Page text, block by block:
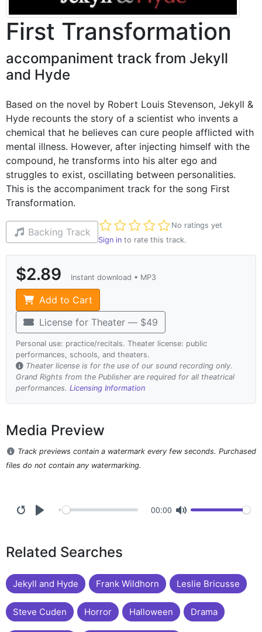
First Transformation
accompaniment track from Jekyll
and Hyde
Based on the novel by Robert Louis Stevenson, Jekyll &
Hyde recounts the story of a scientist who invents a
chemical that he believes can cure people afflicted with
mental illness. However, after injecting himself with the
compound, he transforms into his alter ego and
struggles to exist, oscillating between personalities.
This is the accompaniment track for the song First
Transformation.
Backing Track
No ratings yet
Not yet rated
Sign in to rate this track.
$2.89 Instant download • MP3
Add to Cart
License for Theater — $49
Personal use: practice/recitals. Theater license: public
performances, schools, and theaters.
Theater license is for the use of our sound recording only.
Grand Rights from the Publisher are required for all theatrical
performances. Licensing Information
Media Preview
Track previews contain a watermark every few seconds. Purchased
files do not contain any watermarking.
00:00
Related Searches
Jekyll and Hyde Frank Wildhorn Leslie Bricusse
Steve Cuden Horror Halloween Drama